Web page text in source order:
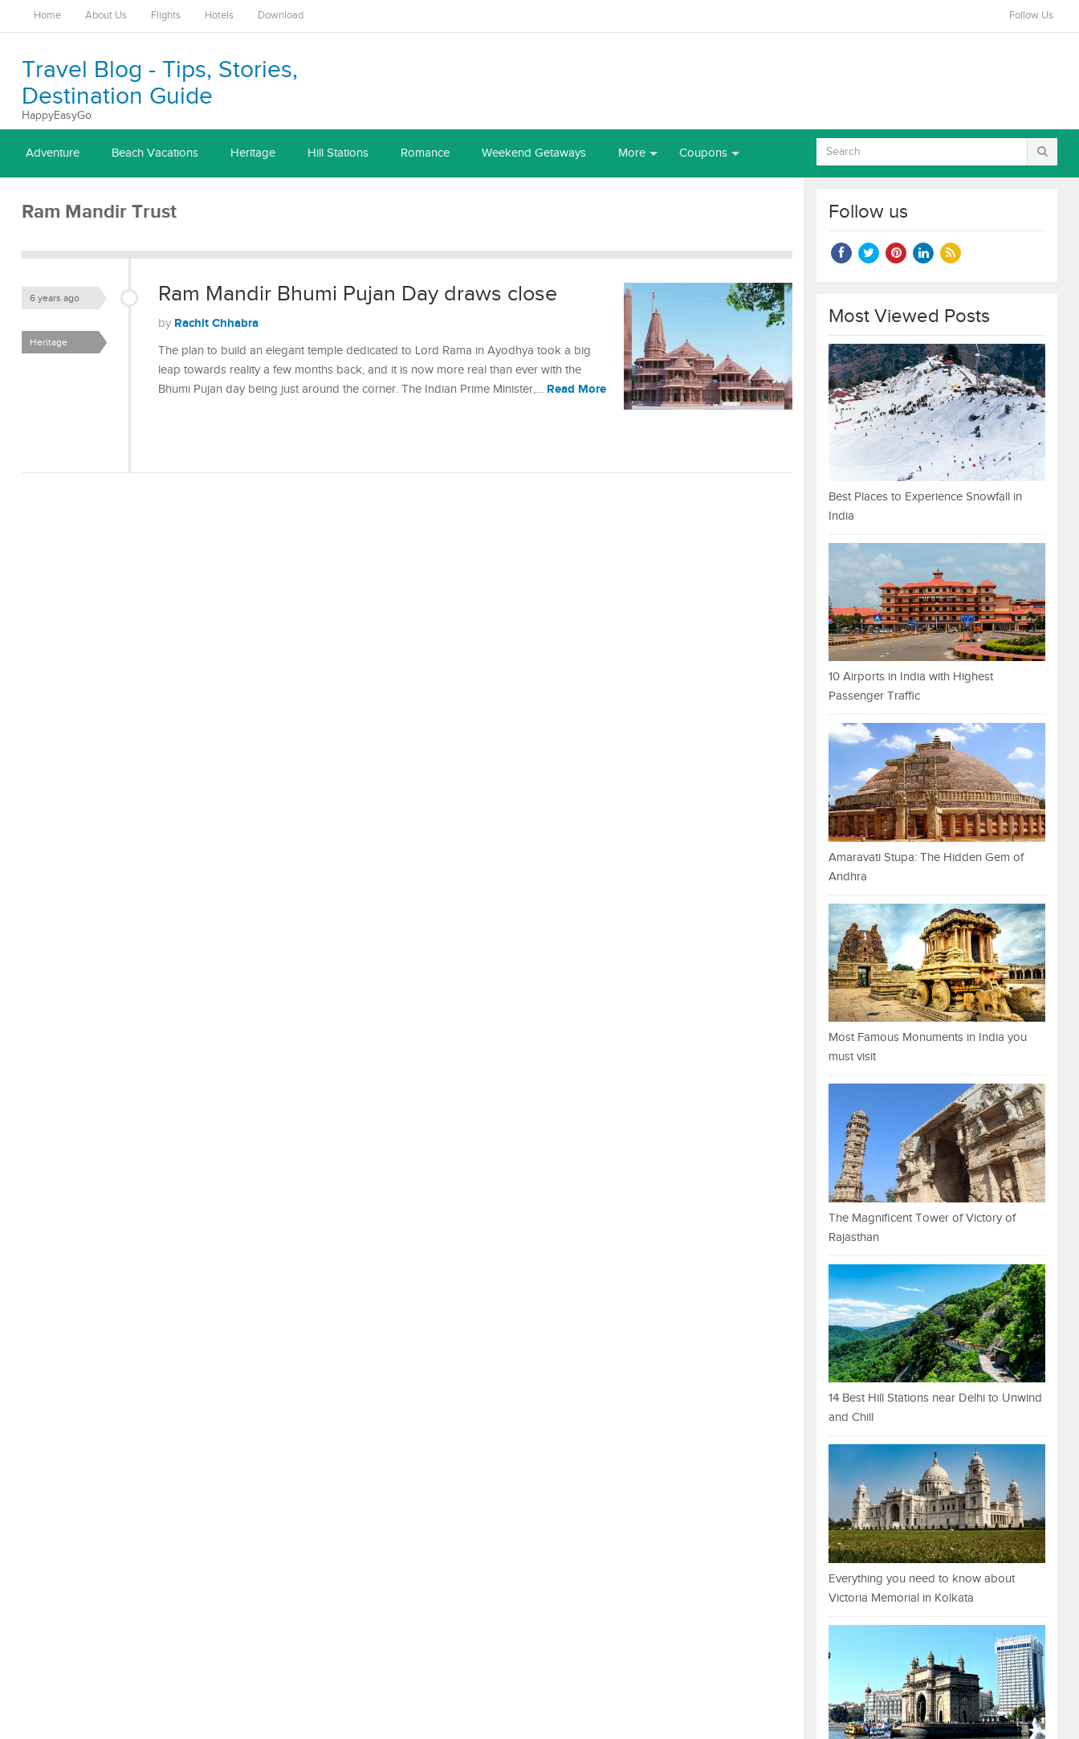
Home About Us Flights Hotels Download Follow Us
Travel Blog - Tips, Stories,
Destination Guide
HappyEasyGo
Adventure Beach Vacations Heritage Hill Stations Romance Weekend Getaways More Coupons
Ram Mandir Trust
Ram Mandir Bhumi Pujan Day draws close
6 years ago
by Rachit Chhabra
Heritage
The plan to build an elegant temple dedicated to Lord Rama in Ayodhya took a big
leap towards reality a few months back, and it is now more real than ever with the
Bhumi Pujan day being just around the corner. The Indian Prime Minister,… Read More
Follow us
Most Viewed Posts
Best Places to Experience Snowfall in
India
10 Airports in India with Highest
Passenger Traffic
Amaravati Stupa: The Hidden Gem of
Andhra
Most Famous Monuments in India you
must visit
The Magnificent Tower of Victory of
Rajasthan
14 Best Hill Stations near Delhi to Unwind
and Chill
Everything you need to know about
Victoria Memorial in Kolkata